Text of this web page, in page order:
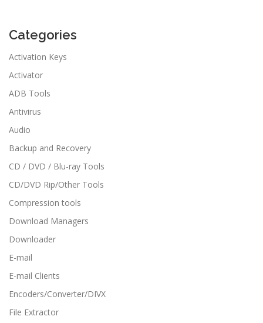
Categories
Activation Keys
Activator
ADB Tools
Antivirus
Audio
Backup and Recovery
CD / DVD / Blu-ray Tools
CD/DVD Rip/Other Tools
Compression tools
Download Managers
Downloader
E-mail
E-mail Clients
Encoders/Converter/DIVX
File Extractor